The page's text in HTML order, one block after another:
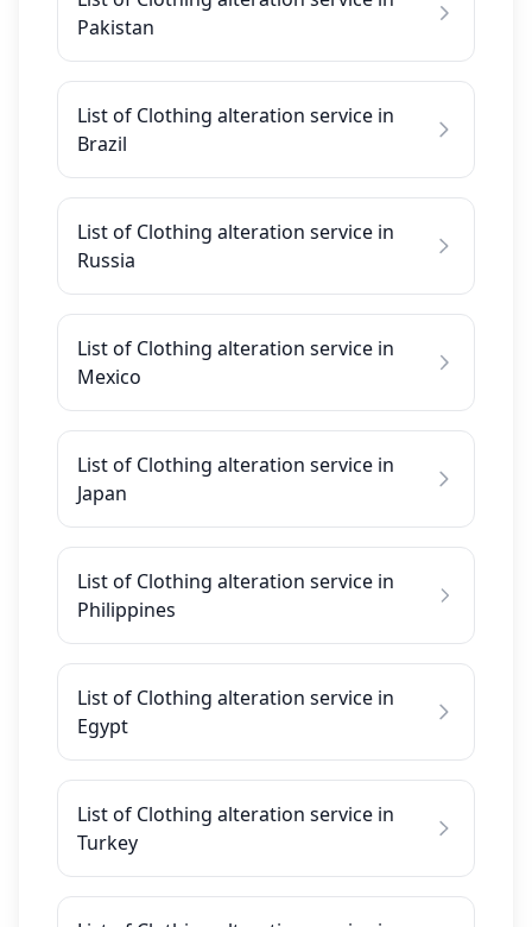
Pakistan
List of Clothing alteration service in
Brazil
List of Clothing alteration service in
Russia
List of Clothing alteration service in
Mexico
List of Clothing alteration service in
Japan
List of Clothing alteration service in
Philippines
List of Clothing alteration service in
Egypt
List of Clothing alteration service in
Turkey